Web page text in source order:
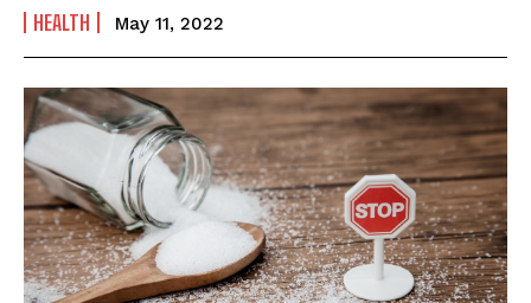
HEALTH May 11, 2022